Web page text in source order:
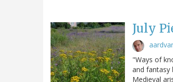
July
"Ways of
and fantasy
Medieval